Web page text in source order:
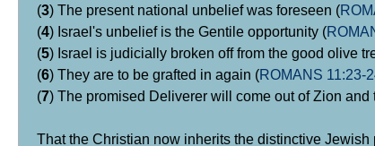
(3) The present national unbelief was foreseen (
(4) Israel's unbelief is the Gentile opportunity (
(5) Israel is judicially broken off from the good olive
(6) They are to be grafted in again (ROMANS 11:23-
(7) The promised Deliverer will come out of Zion
That the Christian now inherits the distinctive